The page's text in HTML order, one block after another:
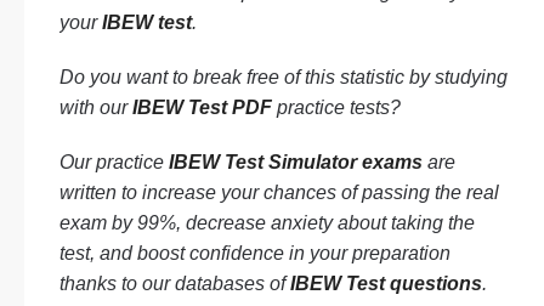
yourIBEW test.
Do you want to break free of this statistic by studying
with ourIBEW Test PDF practice tests?
Our practice IBEW Test Simulator exams are
written to increase your chances of passing the real
exam by 99%, decrease anxiety about taking the
test, and boost confidence in your preparation
thanks to our databases ofIBEW Test questions.